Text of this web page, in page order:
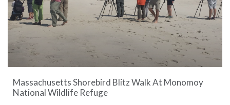
Massachusetts Shorebird Blitz Walk At Monomoy
National Wildlife Refuge